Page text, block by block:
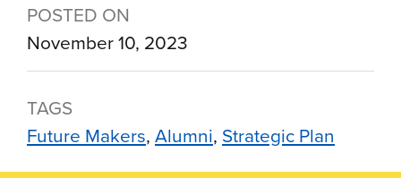
POSTED ON
November 10, 2023
TAGS
Future Makers Alumni Strategic Plan